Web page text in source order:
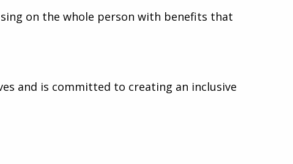
on the whole person with benefits that
and is committed to creating an inclusive